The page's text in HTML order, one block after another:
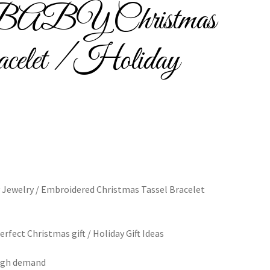
Christmas
/ Holiday
/ Embroidered Christmas Tassel Bracelet
Christmas gift / Holiday Gift Ideas
demand